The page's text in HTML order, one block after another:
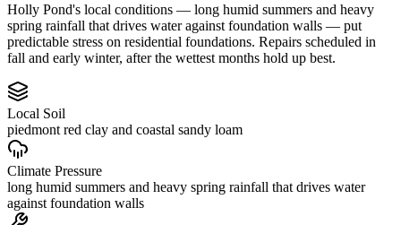
Holly Pond's local conditions — long humid summers and heavy
spring rainfall that drives water against foundation walls — put
predictable stress on residential foundations. Repairs scheduled in
fall and early winter, after the wettest months hold up best.
Local Soil
piedmont red clay and coastal sandy loam
Climate Pressure
long humid summers and heavy spring rainfall that drives water
against foundation walls